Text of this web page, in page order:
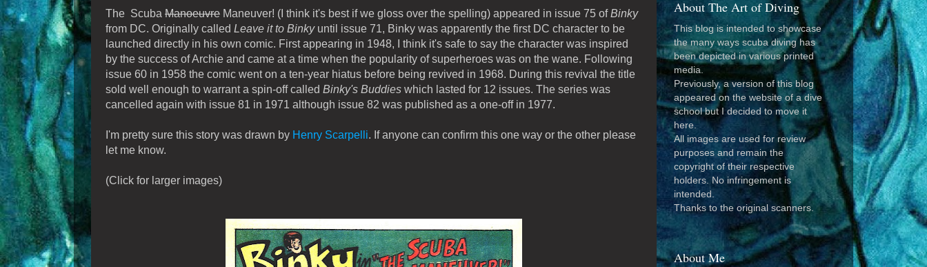
The Scuba Manoeuvre Maneuver! (I think it's best if we gloss over the spelling) appeared in issue 75 ofBinky
from DC. Originally called Leave it to Binkyuntil issue 71, Binky was apparently the first DC character to be
launched directly in his own comic. First appearing in 1948, I think it's safe to say the character was inspired
by the success of Archie and came at a time when the popularity of superheroes was on the wane. Following
issue 60 in 1958 the comic went on a ten-year hiatus before being revived in 1968. During this revival the title
sold well enough to warrant a spin-off called Binky's Buddies which lasted for 12 issues. The series was
cancelled again with issue 81 in 1971 although issue 82 was published as a one-off in 1977.
I'm pretty sure this story was drawn by Henry Scarpelli. If anyone can confirm this one way or the other please
let me know.
(Click for larger images)
About The Art of Diving
This blog is intended to showcase
the many ways scuba diving has
been depicted in various printed
media.
Previously, a version of this blog
appeared on the website of a dive
school but I decided to move it
here.
All images are used for review
purposes and remain the
copyright of their respective
holders. No infringement is
intended.
Thanks to the original scanners.
About Me